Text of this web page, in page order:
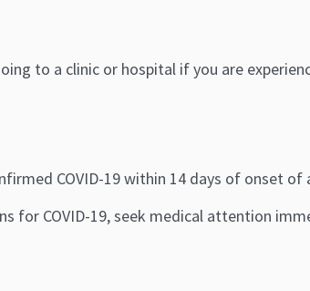
to a clinic or hospital if you are
COVID-19 within 14 days of onset of
for COVID-19, seek medical attention